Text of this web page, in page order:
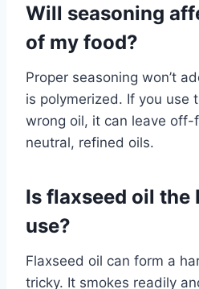
Will seasoning
of my food?
Proper seasoning won’t
is polymerized. If you use
wrong oil, it can leave
neutral, refined oils.
Is flaxseed oil the
use?
Flaxseed oil can form a
tricky. It smokes readily